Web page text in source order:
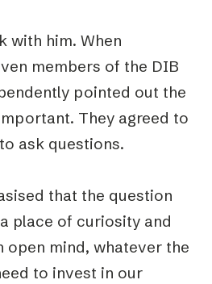
with him. When
members of the DIB
pointed out the
They agreed to
ask questions.
that the question
place of curiosity and
open mind, whatever the
to invest in our